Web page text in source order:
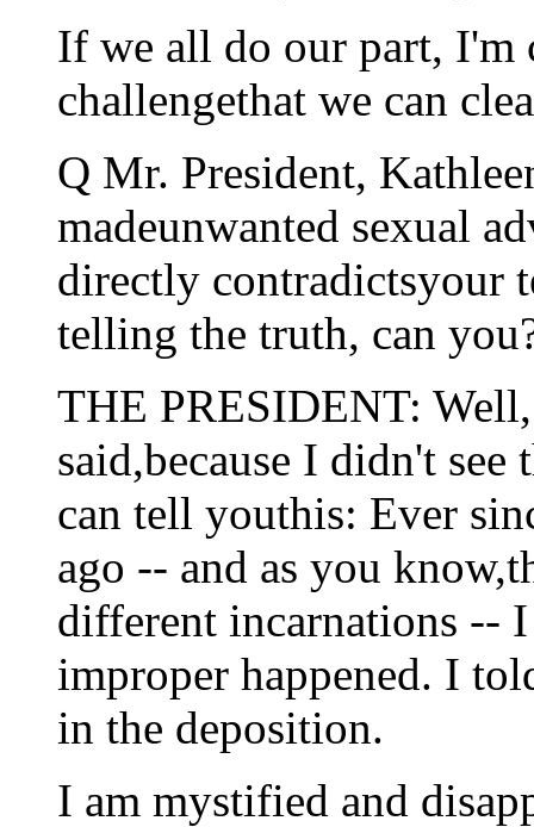
If we all do our part, I'm
challengethat we can
Q Mr. President,
madeunwanted sexual
directly contradictsyour
telling the truth, can
THE PRESIDENT:
said,because I didn't
can tell youthis: Ever
ago -- and as you
different incarnations --
improper happened. I
in the deposition.
I am mystified and